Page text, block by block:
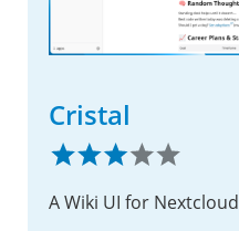
Cristal
A Wiki UI for Nextcloud